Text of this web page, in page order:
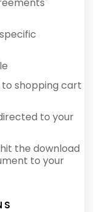
to shopping cart
to your
the download
to your